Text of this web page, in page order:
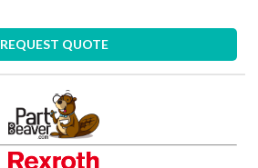
REQUEST QUOTE